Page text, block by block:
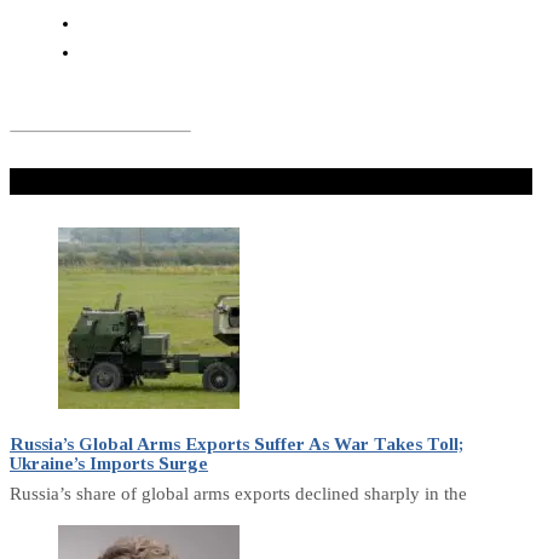
Russia’s Global Arms Exports Suffer As War Takes Toll;
Ukraine’s Imports Surge
Russia’s share of global arms exports declined sharply in the